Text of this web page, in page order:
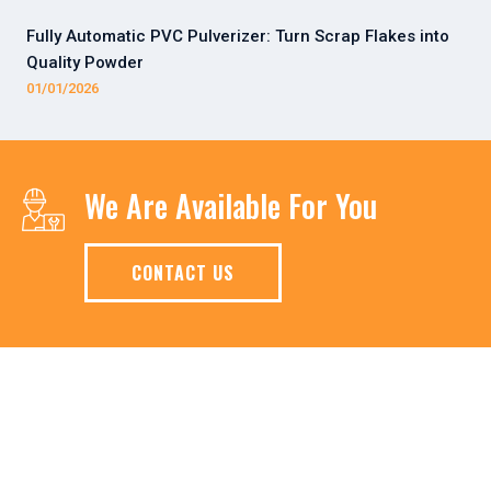
Fully Automatic PVC Pulverizer: Turn Scrap Flakes into
Quality Powder
01/01/2026
We Are Available For You
CONTACT US